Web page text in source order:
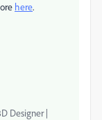
here.
Designer |